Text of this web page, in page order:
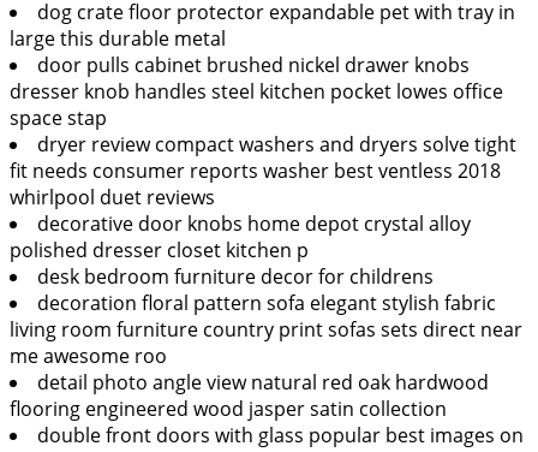
dog crate floor protector expandable pet with tray in
large this durable metal
door pulls cabinet brushed nickel drawer knobs
dresser knob handles steel kitchen pocket lowes office
space stap
dryer review compact washers and dryers solve tight
fit needs consumer reports washer best ventless 2018
whirlpool duet reviews
decorative door knobs home depot crystal alloy
polished dresser closet kitchen p
desk bedroom furniture decor for childrens
decoration floral pattern sofa elegant stylish fabric
living room furniture country print sofas sets direct near
me awesome roo
detail photo angle view natural red oak hardwood
flooring engineered wood jasper satin collection
double front doors with glass popular best images on